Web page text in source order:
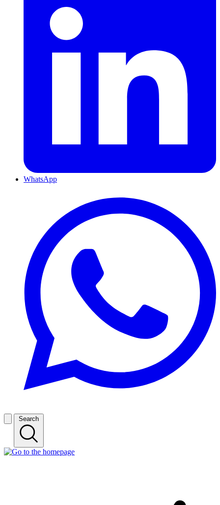
WhatsApp
Search